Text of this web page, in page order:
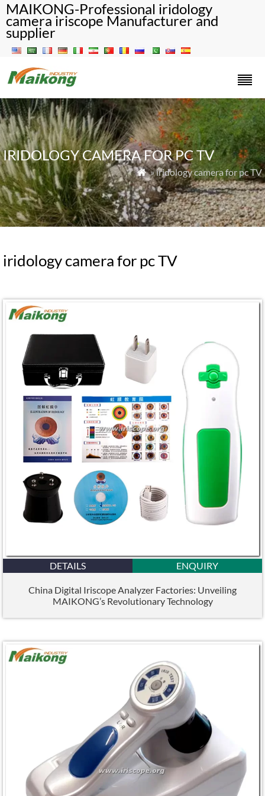
MAIKONG-Professional iridology
camera iriscope Manufacturer and
supplier
IRIDOLOGY CAMERA FOR PC TV
 » iridology camera for pc TV
iridology camera for pc TV
DETAILS ENQUIRY
China Digital Iriscope Analyzer Factories: Unveiling
MAIKONG’s Revolutionary Technology